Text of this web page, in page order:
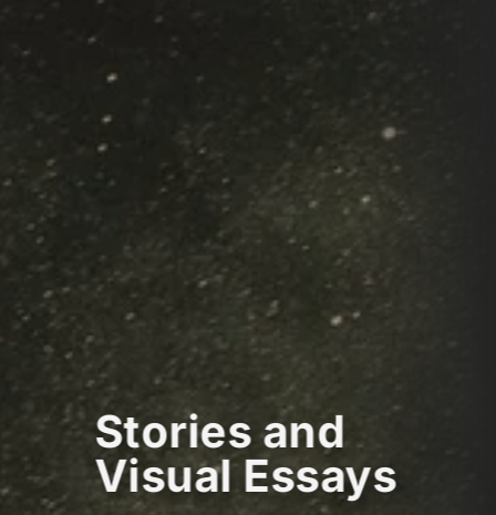
Stories and
Visual Essays